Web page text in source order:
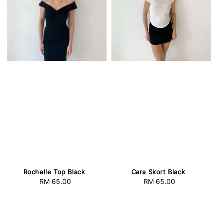
Rochelle Top Black
Regular
RM 65.00
Cara Skort Black
Regular
RM 65.00